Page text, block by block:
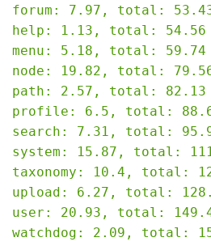
forum: 7.97, total:
help: 1.13, total: 54.56
menu: 5.18, total: 59.74
node: 19.82, total:
path: 2.57, total: 82.13
profile: 6.5, total:
search: 7.31, total:
system: 15.87, total:
taxonomy: 10.4, total:
upload: 6.27, total:
user: 20.93, total:
watchdog: 2.09, total: